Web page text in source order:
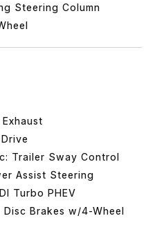
Steering Column
Trailer Sway Control
Assist Steering
Turbo PHEV
Brakes w/4-Wheel